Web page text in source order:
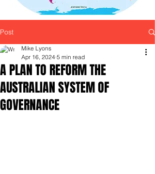
Post
A PLAN TO REFORM THE
AUSTRALIAN SYSTEM OF
GOVERNANCE
Mike Lyons
Apr 16, 2024 5 min read